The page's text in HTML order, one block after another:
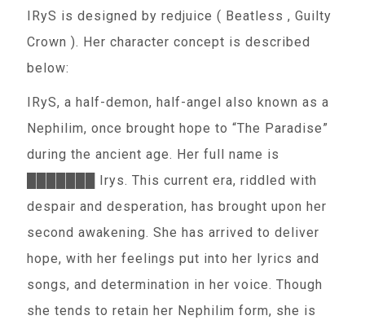
IRyS is designed by redjuice ( Beatless , Guilty
Crown ). Her character concept is described
below:
IRyS, a half-demon, half-angel also known as a
Nephilim, once brought hope to “The Paradise”
during the ancient age. Her full name is
███████ Irys. This current era, riddled with
despair and desperation, has brought upon her
second awakening. She has arrived to deliver
hope, with her feelings put into her lyrics and
songs, and determination in her voice. Though
she tends to retain her Nephilim form, she is